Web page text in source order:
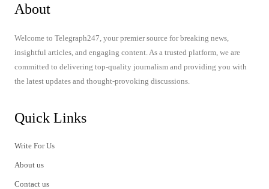
About
Welcome to Telegraph247, your premier source for breaking news,
insightful articles, and engaging content. As a trusted platform, we are
committed to delivering top-quality journalism and providing you with
the latest updates and thought-provoking discussions.
Quick Links
Write For Us
About us
Contact us